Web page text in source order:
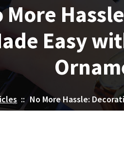
More
Easy
:: No More Hassle: